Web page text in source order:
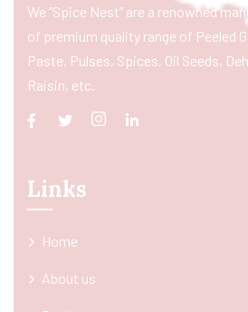
We “Spice Nest” are a renowned
of premium quality range of Peeled
Paste, Pulses, Spices, Oil Seeds,
Raisin, etc.
Links
Home
About us